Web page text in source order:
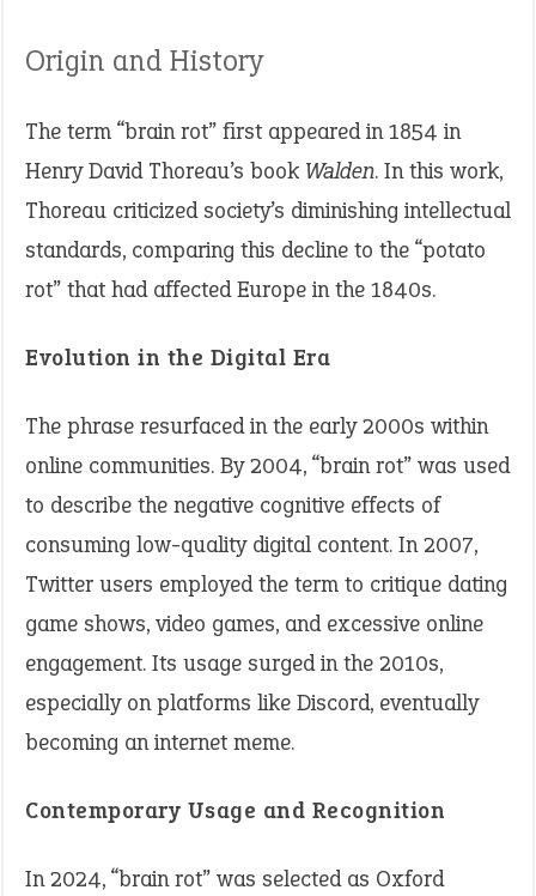
Origin and History
The term “brain rot” first appeared in 1854 in
Henry David Thoreau’s book Walden. In this work,
Thoreau criticized society’s diminishing intellectual
standards, comparing this decline to the “potato
rot” that had affected Europe in the 1840s.
Evolution in the Digital Era
The phrase resurfaced in the early 2000s within
online communities. By 2004, “brain rot” was used
to describe the negative cognitive effects of
consuming low-quality digital content. In 2007,
Twitter users employed the term to critique dating
game shows, video games, and excessive online
engagement. Its usage surged in the 2010s,
especially on platforms like Discord, eventually
becoming an internet meme.
Contemporary Usage and Recognition
In 2024, “brain rot” was selected as Oxford